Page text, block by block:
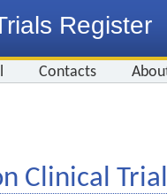
Register
Contacts
Clinical